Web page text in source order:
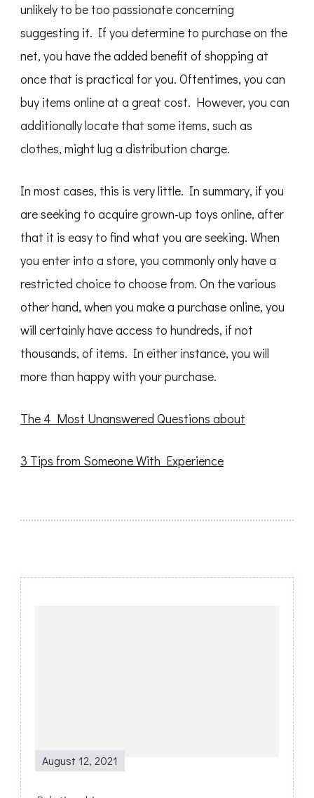
unlikely to be too passionate concerning
suggesting it. If you determine to purchase on the
net, you have the added benefit of shopping at
once that is practical for you. Oftentimes, you can
buy items online at a great cost. However, you can
additionally locate that some items, such as
clothes, might lug a distribution charge.
In most cases, this is very little. In summary, if you
are seeking to acquire grown-up toys online, after
that it is easy to find what you are seeking. When
you enter into a store, you commonly only have a
restricted choice to choose from. On the various
other hand, when you make a purchase online, you
will certainly have access to hundreds, if not
thousands, of items. In either instance, you will
more than happy with your purchase.
The 4 Most Unanswered Questions about
3 Tips from Someone With Experience
August 12, 2021